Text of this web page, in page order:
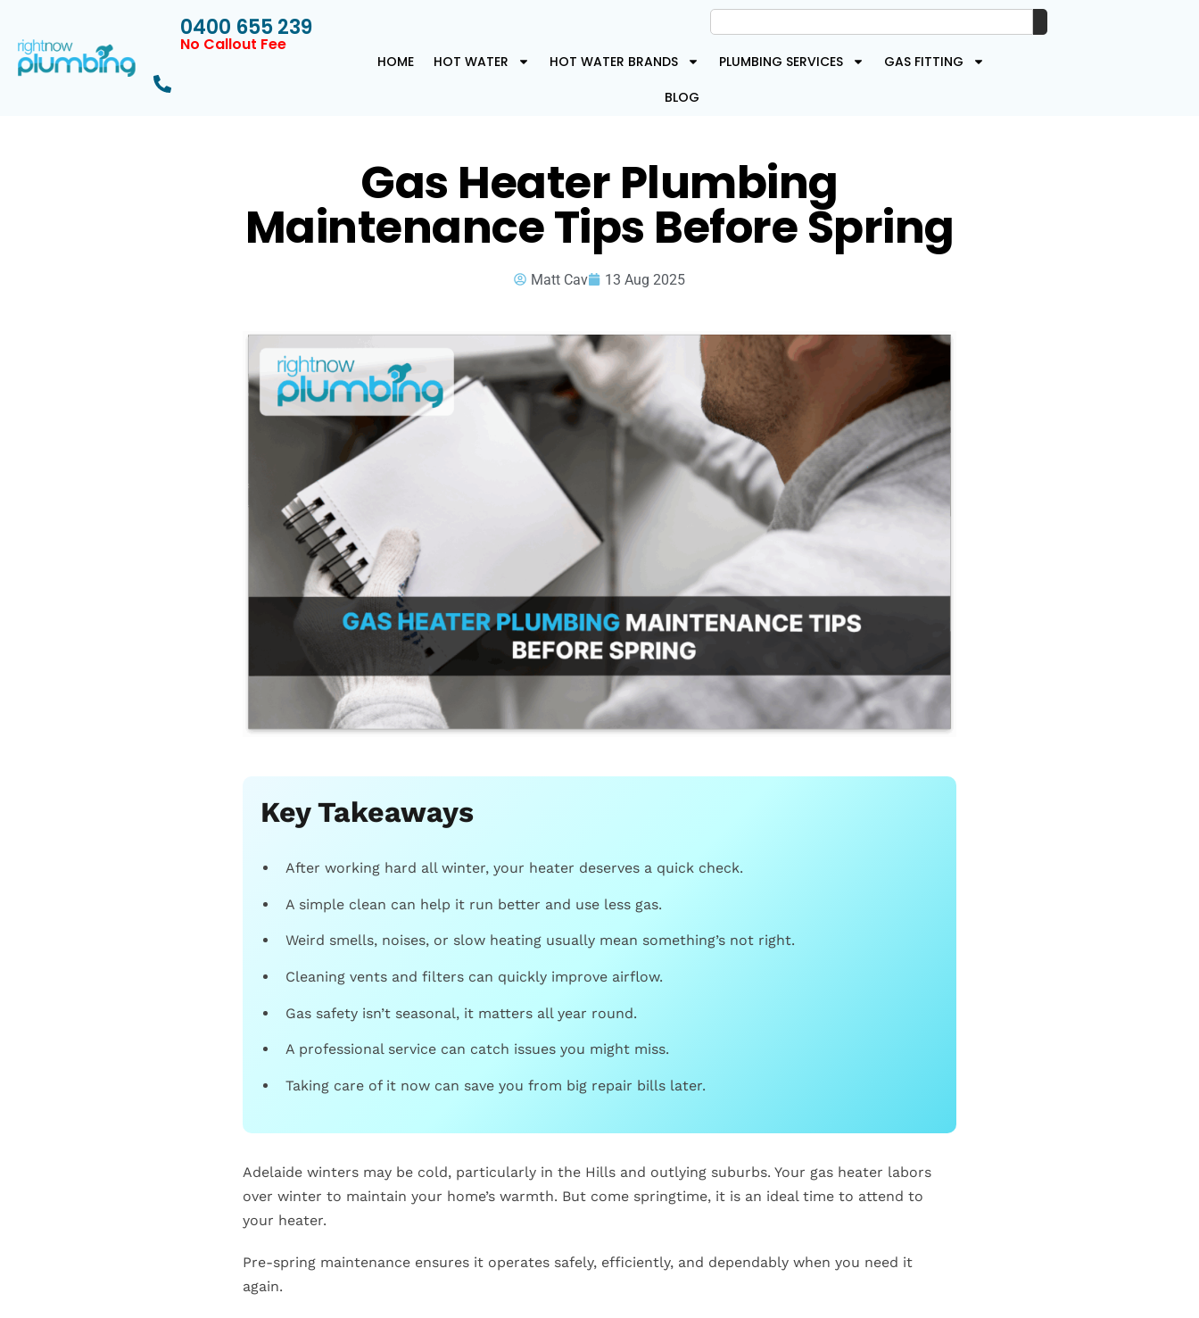
0400 655 239
No Callout Fee
HOME HOT WATER HOT WATER BRANDS PLUMBING SERVICES
GAS FITTING
BLOG
Gas Heater Plumbing
Maintenance Tips Before Spring
Matt Cav 13 Aug 2025
Key Takeaways
After working hard all winter, your heater deserves a quick check.
A simple clean can help it run better and use less gas.
Weird smells, noises, or slow heating usually mean something’s not right.
Cleaning vents and filters can quickly improve airflow.
Gas safety isn’t seasonal, it matters all year round.
A professional service can catch issues you might miss.
Taking care of it now can save you from big repair bills later.
Adelaide winters may be cold, particularly in the Hills and outlying suburbs. Your gas heater labors
over winter to maintain your home’s warmth. But come springtime, it is an ideal time to attend to
your heater.
Pre-spring maintenance ensures it operates safely, efficiently, and dependably when you need it
again.